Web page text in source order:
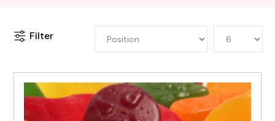
Filter